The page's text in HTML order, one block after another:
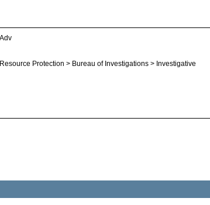
Protection > Bureau of Investigations > Investigative